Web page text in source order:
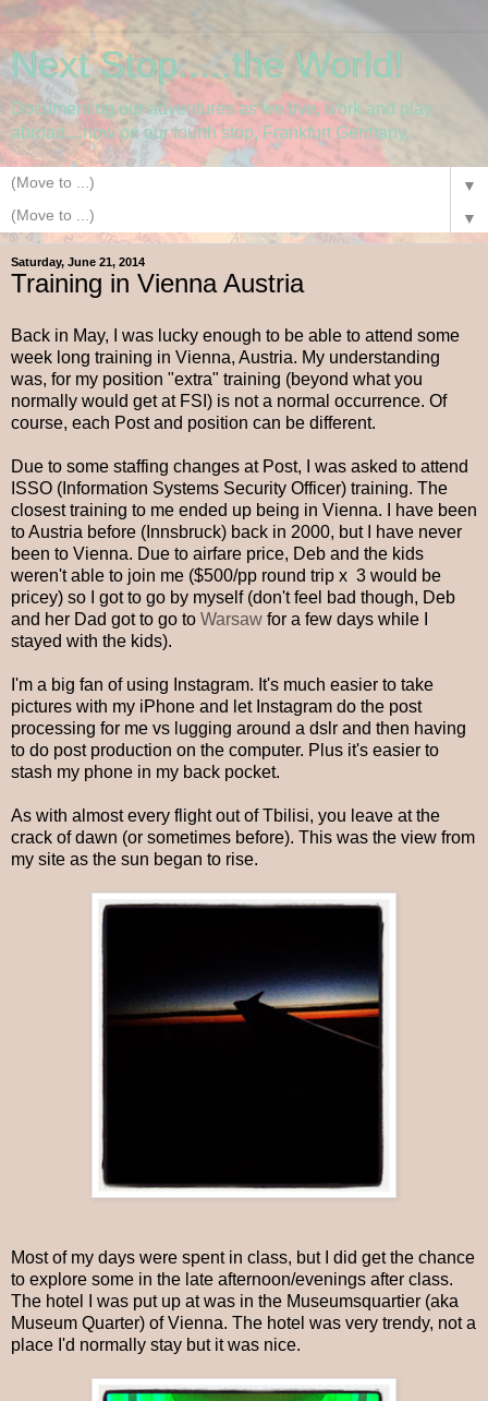
Next Stop.....the World!
Documenting our adventures as we live, work and play
abroad....now on our fourth stop, Frankfurt Germany.
▼
▼
Saturday, June 21, 2014
Training in Vienna Austria
Back in May, I was lucky enough to be able to attend some
week long training in Vienna, Austria. My understanding
was, for my position "extra" training (beyond what you
normally would get at FSI) is not a normal occurrence. Of
course, each Post and position can be different.
Due to some staffing changes at Post, I was asked to attend
ISSO (Information Systems Security Officer) training. The
closest training to me ended up being in Vienna. I have been
to Austria before (Innsbruck) back in 2000, but I have never
been to Vienna. Due to airfare price, Deb and the kids
weren't able to join me ($500/pp round trip x 3 would be
pricey) so I got to go by myself (don't feel bad though, Deb
and her Dad got to go to Warsaw for a few days while I
stayed with the kids).
I'm a big fan of using Instagram. It's much easier to take
pictures with my iPhone and let Instagram do the post
processing for me vs lugging around a dslr and then having
to do post production on the computer. Plus it's easier to
stash my phone in my back pocket.
As with almost every flight out of Tbilisi, you leave at the
crack of dawn (or sometimes before). This was the view from
my site as the sun began to rise.
Most of my days were spent in class, but I did get the chance
to explore some in the late afternoon/evenings after class.
The hotel I was put up at was in the Museumsquartier (aka
Museum Quarter) of Vienna. The hotel was very trendy, not a
place I'd normally stay but it was nice.